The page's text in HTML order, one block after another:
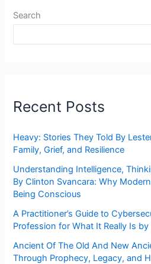
Search
Recent Posts
Heavy: Stories They Told By
Family, Grief, and Resilience
Understanding Intelligence,
By Clinton Svancara: Why
Being Conscious
A Practitioner’s Guide to
Profession for What It Really Is
Ancient Of The Old And New
Through Prophecy, Legacy, and